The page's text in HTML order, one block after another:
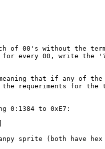
of 00's without the
for every 00, write
that if any of the
requeriments for
0:1384 to 0xE7:
sprite (both have